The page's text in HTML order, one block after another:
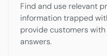
Find and use relevant
information trapped
provide customers
answers.